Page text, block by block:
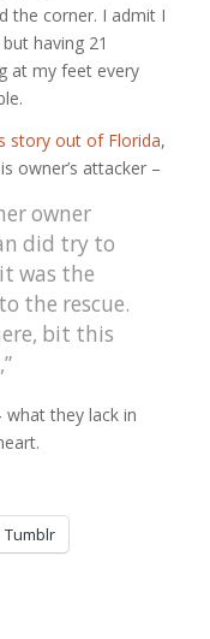
the corner. I admit I
having 21
at my feet every
story out of Florida,
owner’s attacker –
owner
did try to
was the
the rescue.
bit this
they lack in
Tumblr